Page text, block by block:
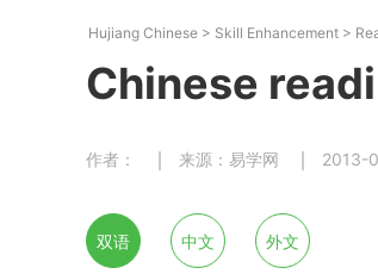
Hujiang Chinese > Skill Enhancement >
Chinese
作者： 来源：易学网 2013-
双语 中文 外文